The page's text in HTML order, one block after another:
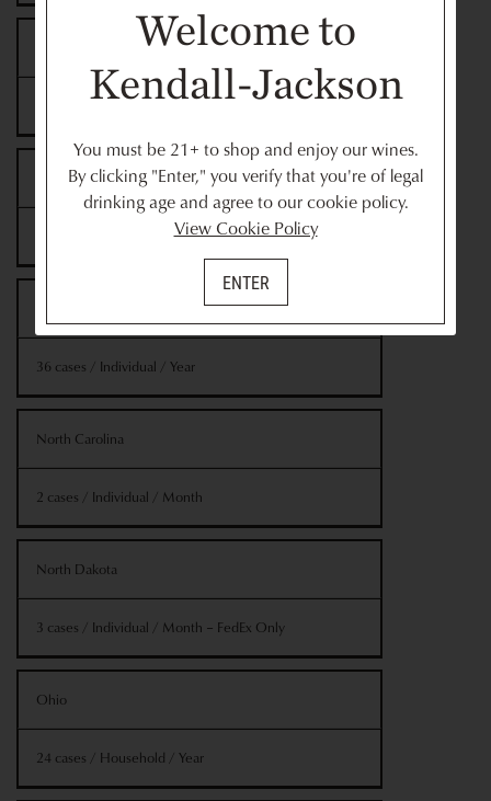
12 cases / Individual / Year
New Mexico
2 cases / Individual / Month
36 cases / Individual / Year
North Carolina
2 cases / Individual / Month
North Dakota
3 cases / Individual / Month – FedEx Only
Ohio
24 cases / Household / Year
Welcome to
Kendall-Jackson
You must be 21+ to shop and enjoy our wines.
By clicking "Enter," you verify that you're of legal
drinking age and agree to our cookie policy.
View Cookie Policy
ENTER